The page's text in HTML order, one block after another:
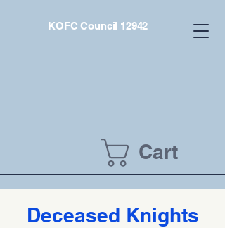
KOFC Council 12942
Cart
Deceased Knights